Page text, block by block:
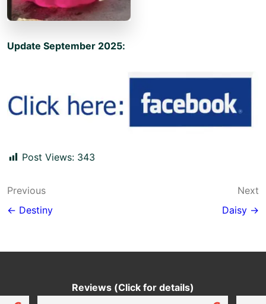
Update September 2025:
Post Views: 343
Post
navigation
Previous
← Destiny
Next
Daisy →
Reviews (Click for details)